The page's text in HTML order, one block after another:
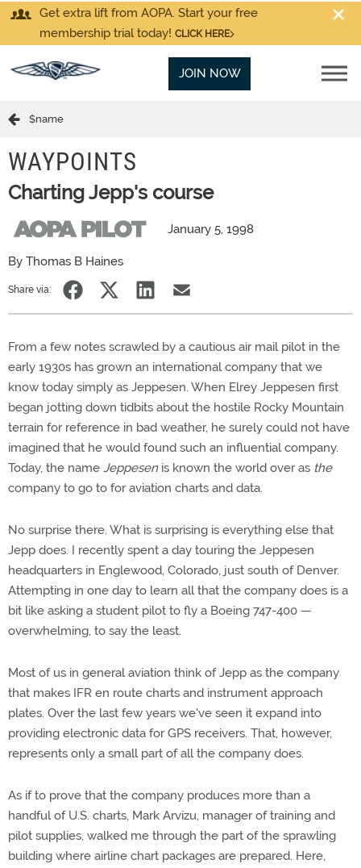
Get extra lift from AOPA. Start your free
membership trial today! CLICK HERE
JOIN NOW
$name
WAYPOINTS
Charting Jepp's course
January 5, 1998
By Thomas B Haines
Share via:
From a few notes scrawled by a cautious air mail pilot in the
early 1930s has grown an international company that we
know today simply as Jeppesen. When Elrey Jeppesen first
began jotting down tidbits about the hostile Rocky Mountain
terrain for reference in bad weather, he surely could not have
imagined that he would found such an influential company.
Today, the name Jeppesenis known the world over as the
company to go to for aviation charts and data.
No surprise there. What is surprising is everything else that
Jepp does. I recently spent a day touring the Jeppesen
headquarters in Englewood, Colorado, just south of Denver.
Attempting in one day to learn all that the company does is a
bit like asking a student pilot to fly a Boeing 747-400 —
overwhelming, to say the least.
Most of us in general aviation think of Jepp as the company
that makes IFR en route charts and instrument approach
plates. Over the last few years we've seen it expand into
providing electronic data for GPS receivers. That, however,
represents only a small part of all the company does.
As if to prove that the company produces more than a
handful of U.S. charts, Mark Arvizu, manager of training and
pilot supplies, walked me through the part of the sprawling
building where airline chart packages are prepared. Here,